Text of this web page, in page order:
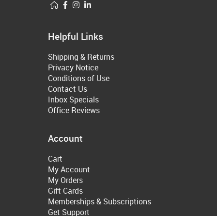
Helpful Links
Shipping & Returns
Privacy Notice
Conditions of Use
Contact Us
Inbox Specials
Office Reviews
Account
Cart
My Account
My Orders
Gift Cards
Memberships & Subscriptions
Get Support